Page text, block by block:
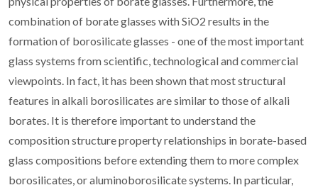
combination of borate glasses with SiO2 results in the
formation of borosilicate glasses - one of the most important
glass systems from scientific, technological and commercial
viewpoints. In fact, it has been shown that most structural
features in alkali borosilicates are similar to those of alkali
borates. It is therefore important to understand the
composition structure property relationships in borate-based
glass compositions before extending them to more complex
borosilicates, or aluminoborosilicate systems. In particular,